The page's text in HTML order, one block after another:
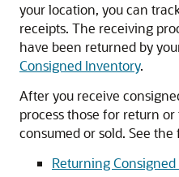
your location, you can
receipts. The receiving
have been returned by
Consigned Inventory.
After you receive
process those for return
consumed or sold. See
Returning